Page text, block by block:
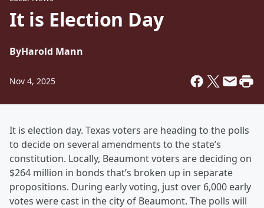
It is Election Day
ByHarold Mann
Nov 4, 2025
It is election day. Texas voters are heading to the polls
to decide on several amendments to the state’s
constitution. Locally, Beaumont voters are deciding on
$264 million in bonds that’s broken up in separate
propositions. During early voting, just over 6,000 early
votes were cast in the city of Beaumont. The polls will